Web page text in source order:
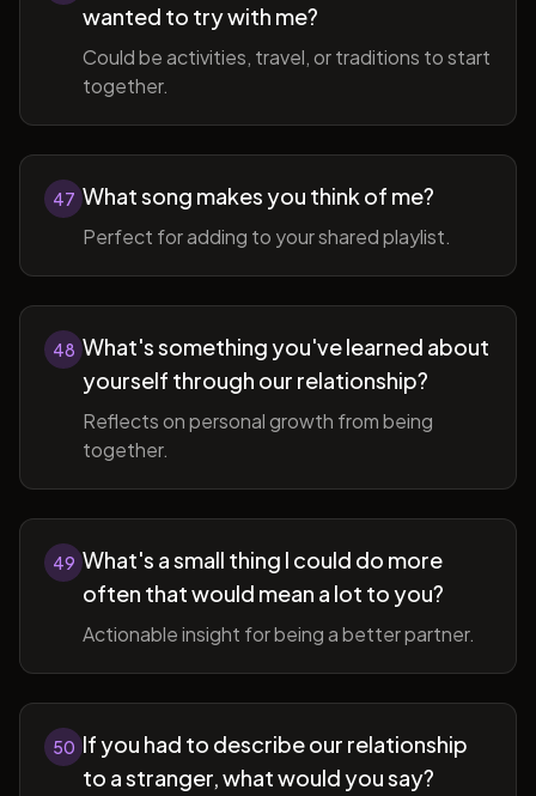
wanted to try with me?
Could be activities, travel, or traditions to start
together.
47 What song makes you think of me?
Perfect for adding to your shared playlist.
48 What's something you've learned about
yourself through our relationship?
Reflects on personal growth from being
together.
49 What's a small thing I could do more
often that would mean a lot to you?
Actionable insight for being a better partner.
50 If you had to describe our relationship
to a stranger, what would you say?